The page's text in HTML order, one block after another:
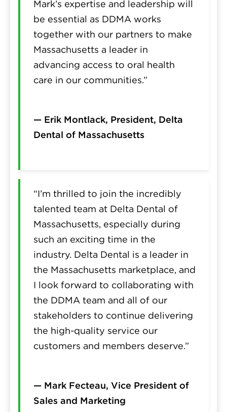
Mark’s expertise and leadership will
be essential as DDMA works
together with our partners to make
Massachusetts a leader in
advancing access to oral health
care in our communities.”
— Erik Montlack, President, Delta
Dental of Massachusetts
“I’m thrilled to join the incredibly
talented team at Delta Dental of
Massachusetts, especially during
such an exciting time in the
industry. Delta Dental is a leader in
the Massachusetts marketplace, and
I look forward to collaborating with
the DDMA team and all of our
stakeholders to continue delivering
the high-quality service our
customers and members deserve.”
— Mark Fecteau, Vice President of
Sales and Marketing